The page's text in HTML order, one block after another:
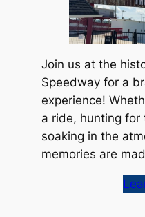
Join us at the
Speedway for a
experience!
a ride, hunting for
soaking in the
memories are